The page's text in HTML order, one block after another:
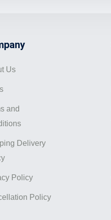
Us
and
Delivery
Policy
Policy